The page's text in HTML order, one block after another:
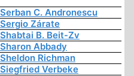
Serban C. Andronescu
Sergio Zárate
Shabtai B. Beit-Zv
Sharon Abbady
Sheldon Richman
Siegfried Verbeke